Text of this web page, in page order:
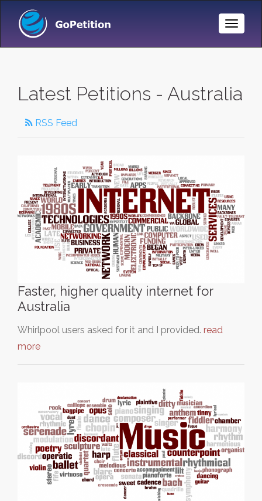
Toggle
Latest Petitions - Australia
RSS Feed
Faster, higher quality internet for
Australia
Whirlpool users asked for it and I provided. read
more